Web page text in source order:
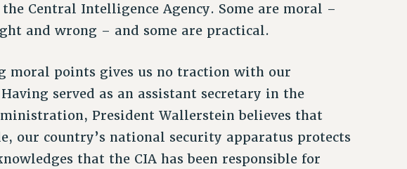
Central Intelligence Agency. Some are moral –
and wrong – and some are practical.
moral points gives us no traction with our
served as an assistant secretary in the
President Wallerstein believes that
our country’s national security apparatus protects
that the CIA has been responsible for